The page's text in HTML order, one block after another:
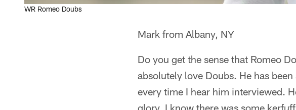
WR Romeo Doubs
Mark from Albany, NY
Do you get the sense that Romeo
absolutely love Doubs. He has
every time I hear him interviewed.
glory. I know there was some